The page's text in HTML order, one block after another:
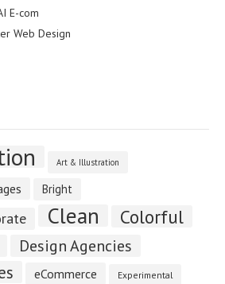
E-com
Web Design
Art & Illustration
Bright
Clean Colorful
Design Agencies
eCommerce Experimental